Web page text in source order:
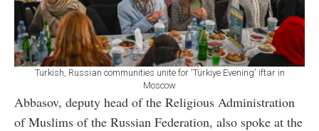
Turkish, Russian communities unite for 'Türkiye Evening' iftar in
Moscow
Abbasov, deputy head of the Religious Administration
of Muslims of the Russian Federation, also spoke at the